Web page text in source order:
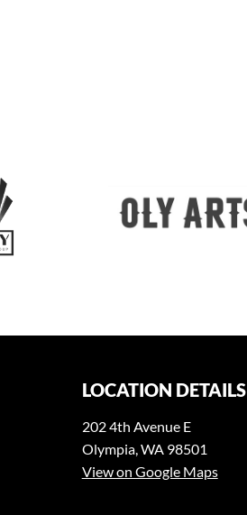
LOCATION DETAILS
202 4th Avenue E
Olympia, WA 98501
View on Google Maps